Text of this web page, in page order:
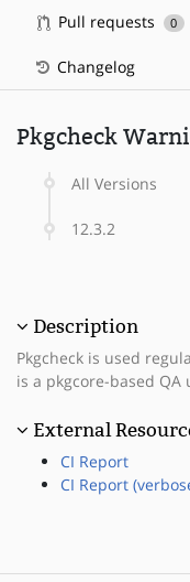
Pull requests 0
Changelog
Pkgcheck
All Versions
12.3.2
Description
Pkgcheck is used
is a pkgcore-based
External
CI Report
CI Report